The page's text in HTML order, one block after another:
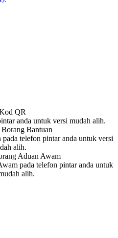
anda untuk versi mudah alih.
telefon pintar anda untuk versi
alih.
pada telefon pintar anda untuk
alih.